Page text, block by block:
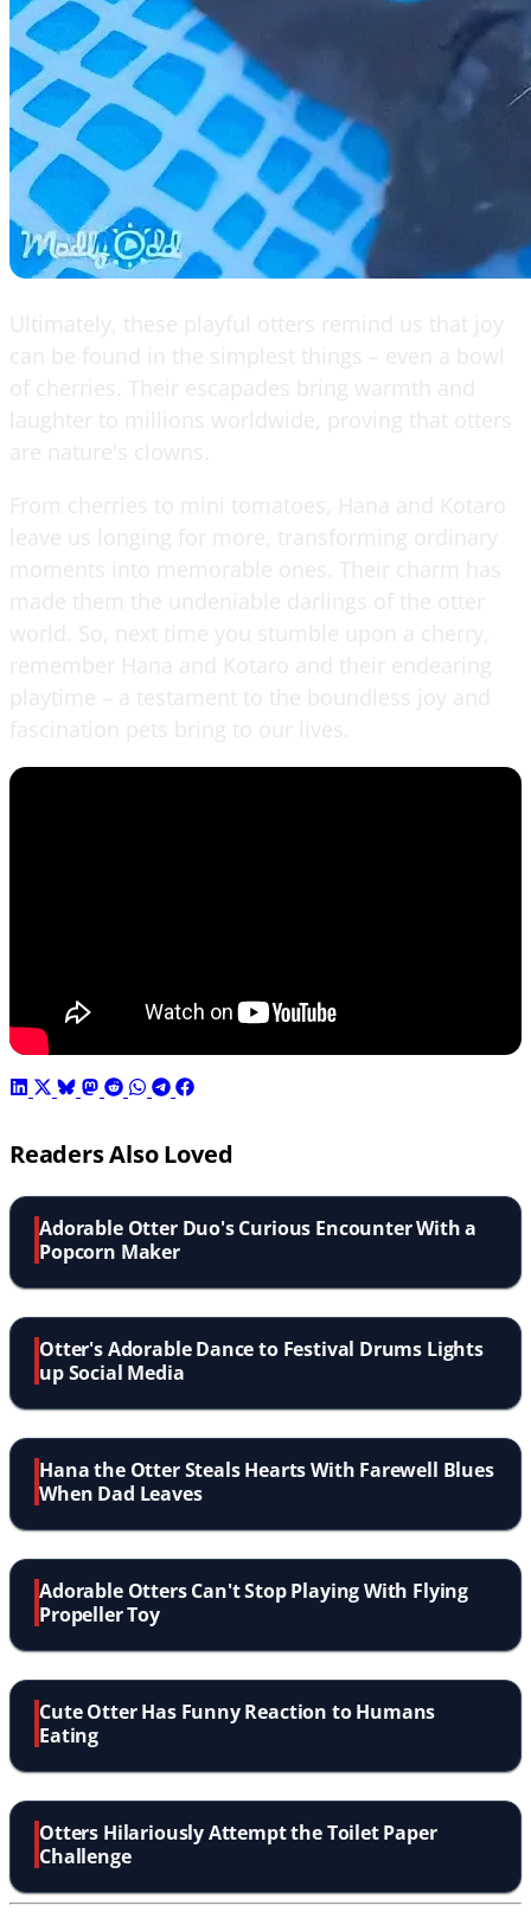
Readers Also Loved
Adorable Otter Duo's Curious Encounter With a
Popcorn Maker
Otter's Adorable Dance to Festival Drums Lights
up Social Media
Hana the Otter Steals Hearts With Farewell Blues
When Dad Leaves
Adorable Otters Can't Stop Playing With Flying
Propeller Toy
Cute Otter Has Funny Reaction to Humans
Eating
Otters Hilariously Attempt the Toilet Paper
Challenge